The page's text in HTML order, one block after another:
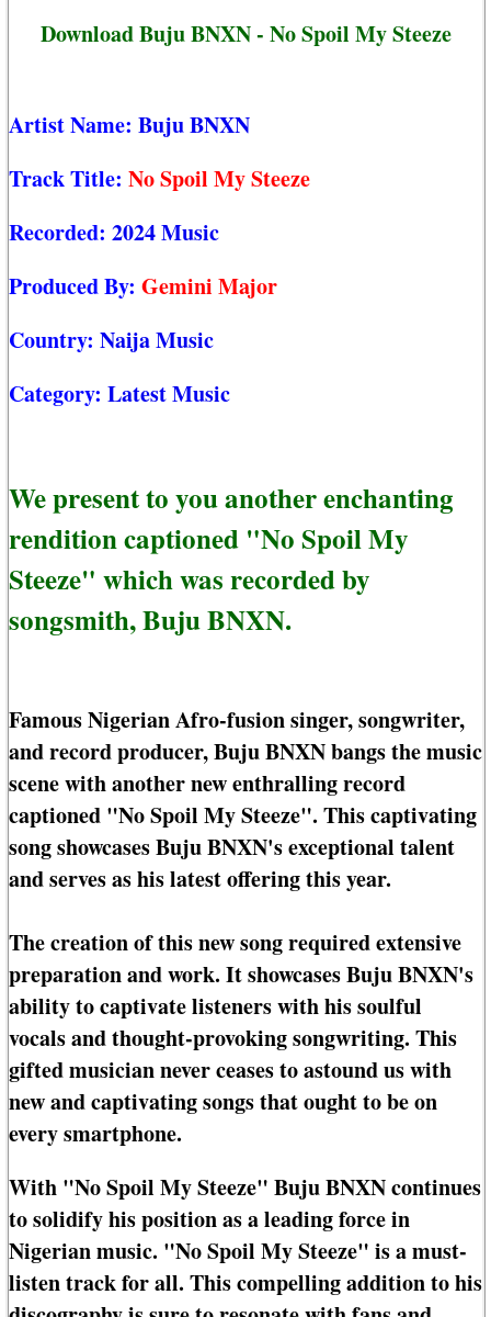
Download Buju BNXN - No Spoil My Steeze
Artist Name: Buju BNXN
Track Title: No Spoil My Steeze
Recorded: 2024 Music
Produced By: Gemini Major
Country: Naija Music
Category: Latest Music
We present to you another enchanting
rendition captioned "No Spoil My
Steeze" which was recorded by
songsmith, Buju BNXN.
Famous Nigerian Afro-fusion singer, songwriter,
and record producer, Buju BNXN bangs the music
scene with another new enthralling record
captioned "No Spoil My Steeze". This captivating
song showcases Buju BNXN's exceptional talent
and serves as his latest offering this year.
The creation of this new song required extensive
preparation and work. It showcases Buju BNXN's
ability to captivate listeners with his soulful
vocals and thought-provoking songwriting. This
gifted musician never ceases to astound us with
new and captivating songs that ought to be on
every smartphone.
With "No Spoil My Steeze" Buju BNXN continues
to solidify his position as a leading force in
Nigerian music. "No Spoil My Steeze" is a must-
listen track for all. This compelling addition to his